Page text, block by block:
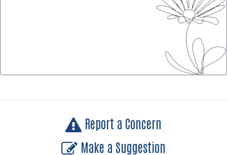
Report a Concern
Make a Suggestion